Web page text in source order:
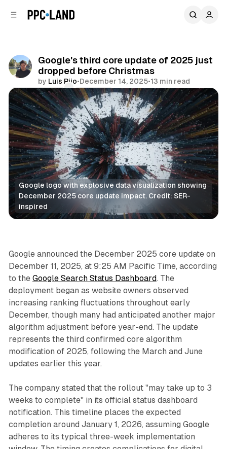
Google's third core update of 2025 just
dropped before Christmas
by Luis Rijo•December 14, 2025•13 min read
Comments
Share
Google logo with explosive data visualization showing
December 2025 core update impact. Credit: SER-
inspired
Search
Google announced the December 2025 core update on
December 11, 2025, at 9:25 AM Pacific Time, according
to the Google Search Status Dashboard. The
deployment began as website owners observed
increasing ranking fluctuations throughout early
December, though many had anticipated another major
algorithm adjustment before year-end. The update
represents the third confirmed core algorithm
modification of 2025, following the March and June
updates earlier this year.
The company stated that the rollout "may take up to 3
weeks to complete" in its official status dashboard
notification. This timeline places the expected
completion around January 1, 2026, assuming Google
adheres to its typical three-week implementation